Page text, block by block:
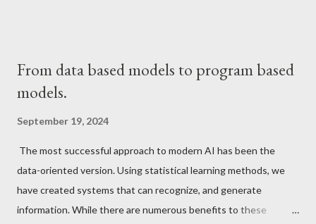
From data based models to program based
models.
September 19, 2024
The most successful approach to modern AI has been the
data-oriented version. Using statistical learning methods, we
have created systems that can recognize, and generate
information. While there are numerous benefits to these